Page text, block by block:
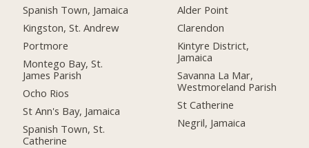
Spanish Town, Jamaica
Kingston, St. Andrew
Portmore
Montego Bay, St.
James Parish
Ocho Rios
St Ann's Bay, Jamaica
Spanish Town, St.
Catherine
Alder Point
Clarendon
Kintyre District,
Jamaica
Savanna La Mar,
Westmoreland Parish
St Catherine
Negril, Jamaica